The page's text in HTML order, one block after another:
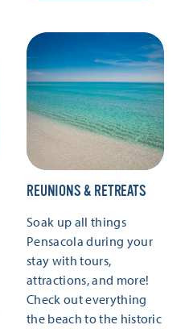
REUNIONS & RETREATS
Soak up all things
Pensacola during your
stay with tours,
attractions, and more!
Check out everything
the beach to the historic